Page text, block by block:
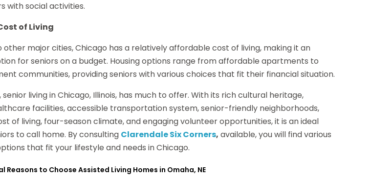
with social activities.
of Living
major cities, Chicago has a relatively affordable cost of living, making it an
for seniors on a budget. Housing options range from affordable apartments to
communities, providing seniors with various choices that fit their financial situation.
senior living in Chicago, Illinois, has much to offer. With its rich cultural heritage,
facilities, accessible transportation system, senior-friendly neighborhoods,
of living, four-season climate, and engaging volunteer opportunities, it is an ideal
to call home. By consulting Clarendale Six Corners, available, you will find various
that fit your lifestyle and needs in Chicago.
Reasons to Choose Assisted Living Homes in Omaha, NE